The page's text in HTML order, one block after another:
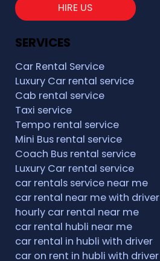
HIRE US
SERVICES
Car Rental Service
Luxury Car rental service
Cab rental service
Taxi service
Tempo rental service
Mini Bus rental service
Coach Bus rental service
Luxury Car rental service
car rentals service near me
car rental near me with driver
hourly car rental near me
car rental hubli near me
car rental in hubli with driver
car on rent in hubli with driver